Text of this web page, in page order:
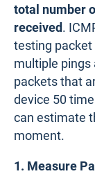
total number
received.
testing packet
multiple pings
packets that
device 50
can estimate
moment.
1. Measure